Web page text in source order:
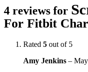
4 reviews for
For Fitbit
Rated 5 out of 5
Amy Jenkins –